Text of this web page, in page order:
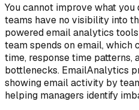
You cannot improve what you
teams have no visibility into
powered email analytics
team spends on email, which
time, response time patterns,
bottlenecks. EmailAnalytics
showing email activity by
helping managers identify